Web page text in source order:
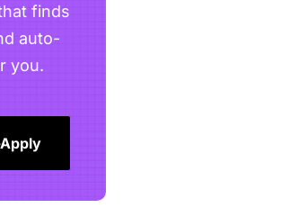
finds
auto-
you.